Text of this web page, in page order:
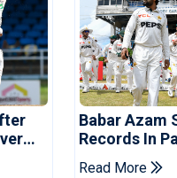
Babar Azam
Records In
Over West
Read More